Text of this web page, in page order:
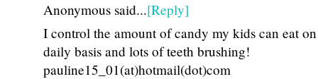
Anonymous said...[Reply]
I control the amount of candy my kids can eat
daily basis and lots of teeth brushing!
pauline15_01(at)hotmail(dot)com